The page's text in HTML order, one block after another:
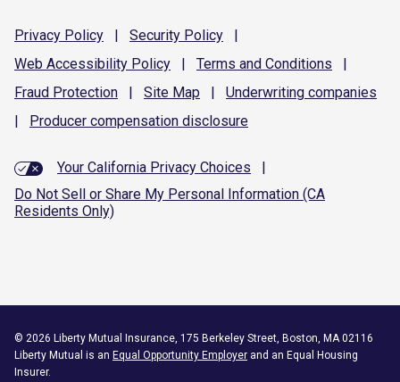
Privacy Policy | Security Policy
|
Web Accessibility Policy | Terms and Conditions
|
Fraud Protection | Site Map | Underwriting companies
|
Producer compensation disclosure
Your California Privacy Choices
|
Do Not Sell or Share My Personal Information (CA
Residents Only)
© 2026 Liberty Mutual Insurance, 175 Berkeley Street, Boston, MA 02116
Liberty Mutual is an Equal Opportunity Employer and an Equal Housing
Insurer.